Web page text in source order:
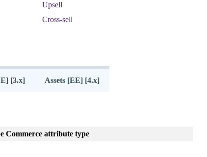
Upsell
Cross-sell
[3.x] Assets [EE] [4.x]
Commerce attribute type